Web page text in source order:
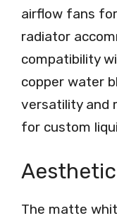
airflow fans
radiator
compatibility
copper water
versatility and
for custom
The matte